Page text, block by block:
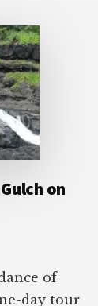
on
of
day tour